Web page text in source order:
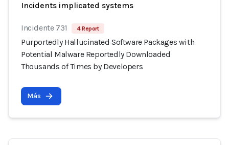
Incidents implicated systems
Incidente 731 4 Report
Purportedly Hallucinated Software Packages with
Potential Malware Reportedly Downloaded
Thousands of Times by Developers
Más